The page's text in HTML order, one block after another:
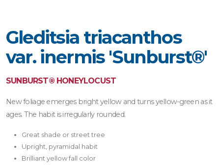
Gleditsia triacanthos
var. inermis 'Sunburst®'
SUNBURST® HONEYLOCUST
New foliage emerges bright yellow and turns yellow-green as it
ages. The habit is irregularly rounded.
Great shade or street tree
Upright, pyramidal habit
Brilliant yellow fall color